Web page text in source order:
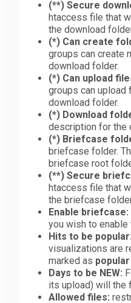
(**) Secure
htaccess file that
the download
(*) Can create
groups can create
download folder.
(*) Can upload
groups can upload
download folder.
(*) Download
description for the
(*) Briefcase
briefcase folder.
briefcase root
(**) Secure
htaccess file that
the briefcase
Enable briefcase:
you wish to
Hits to be popular:
visualizations are
marked as popular
Days to be NEW:
its upload) will the
Allowed files: